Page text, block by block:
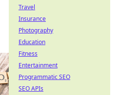
Travel
Insurance
Photography
Education
Fitness
Entertainment
Programmatic SEO
SEO APIs